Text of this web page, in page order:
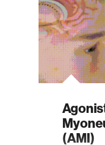
(AMI)